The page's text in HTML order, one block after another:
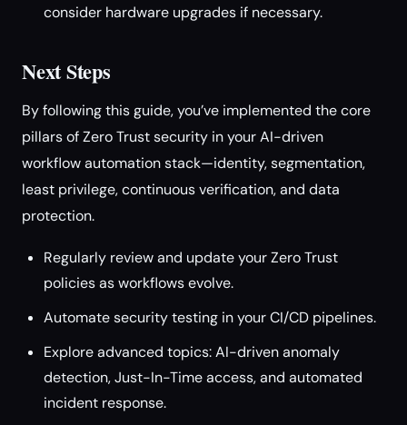
consider hardware upgrades if necessary.
Next Steps
By following this guide, you’ve implemented the core
pillars of Zero Trust security in your AI-driven
workflow automation stack—identity, segmentation,
least privilege, continuous verification, and data
protection.
Regularly review and update your Zero Trust
policies as workflows evolve.
Automate security testing in your CI/CD pipelines.
Explore advanced topics: AI-driven anomaly
detection, Just-In-Time access, and automated
incident response.